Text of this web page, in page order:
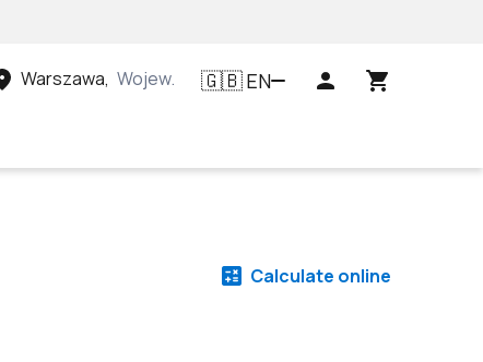
Warszawa, Województwo mazowieckie, Polska
🇬🇧EN
Calculate online